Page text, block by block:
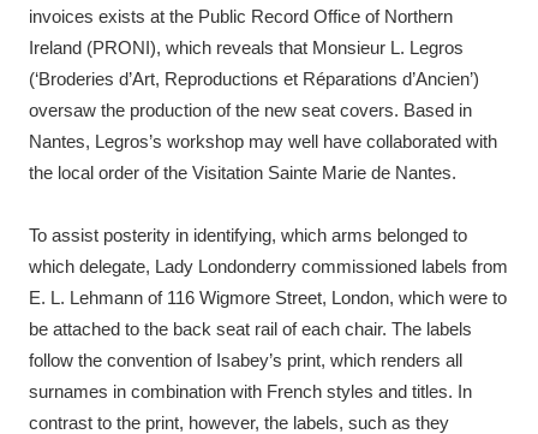
invoices exists at the Public Record Office of Northern
Ireland (PRONI), which reveals that Monsieur L. Legros
(‘Broderies d’Art, Reproductions et Réparations d’Ancien’)
oversaw the production of the new seat covers. Based in
Nantes, Legros’s workshop may well have collaborated with
the local order of the Visitation Sainte Marie de Nantes.
To assist posterity in identifying, which arms belonged to
which delegate, Lady Londonderry commissioned labels from
E. L. Lehmann of 116 Wigmore Street, London, which were to
be attached to the back seat rail of each chair. The labels
follow the convention of Isabey’s print, which renders all
surnames in combination with French styles and titles. In
contrast to the print, however, the labels, such as they